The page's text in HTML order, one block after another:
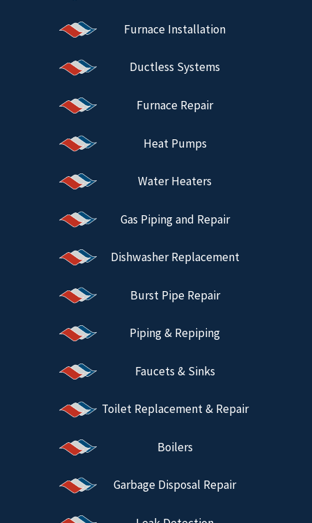
Furnace Installation
Ductless Systems
Furnace Repair
Heat Pumps
Water Heaters
Gas Piping and Repair
Dishwasher Replacement
Burst Pipe Repair
Piping & Repiping
Faucets & Sinks
Toilet Replacement & Repair
Boilers
Garbage Disposal Repair